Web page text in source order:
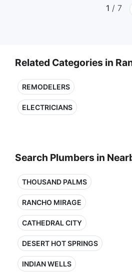
1 / 7
Related Categories in
REMODELERS
ELECTRICIANS
Search Plumbers in
THOUSAND PALMS
RANCHO MIRAGE
CATHEDRAL CITY
DESERT HOT SPRINGS
INDIAN WELLS